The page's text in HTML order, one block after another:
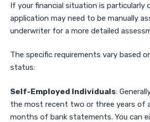
If your financial situation is particularly
application may need to be manually
underwriter for a more detailed
The specific requirements vary based
status:
Self-Employed Individuals:
the most recent two or three years of
months of bank statements. You can